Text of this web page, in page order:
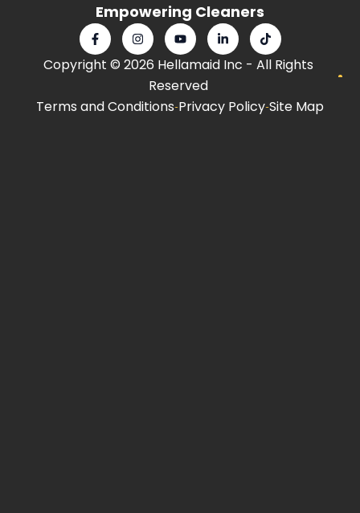
Empowering Cleaners
F
a
c
e
o
k
I
n
s
t
r
a
Y
o
u
t
b
e
L
i
n
k
i
n
T
i
k
t
Copyright © 2026 Hellamaid Inc - All Rights
Reserved
Terms and Conditions Privacy Policy Site Map